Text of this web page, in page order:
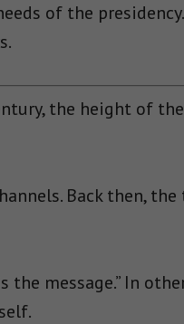
of the
the height of the
Back then,
the message.” In